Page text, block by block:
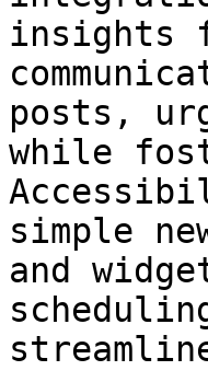
insights
posts,
while
simple
and